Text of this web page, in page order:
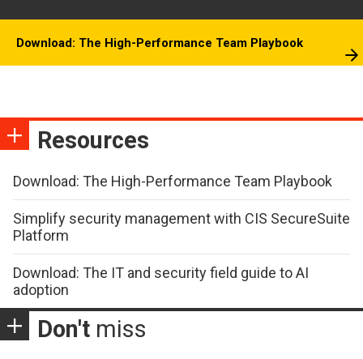
Download: The High-Performance Team Playbook
Resources
Download: The High-Performance Team Playbook
Simplify security management with CIS SecureSuite
Platform
Download: The IT and security field guide to AI
adoption
Don't miss